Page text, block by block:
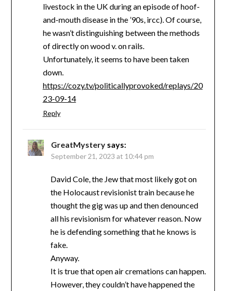
livestock in the UK during an episode of hoof-
and-mouth disease in the ’90s, ircc). Of course,
he wasn’t distinguishing between the methods
of directly on wood v. on rails.
Unfortunately, it seems to have been taken
down.
https://cozy.tv/politicallyprovoked/replays/20
23-09-14
Reply
GreatMystery says:
September 21, 2023 at 10:44 pm
David Cole, the Jew that most likely got on
the Holocaust revisionist train because he
thought the gig was up and then denounced
all his revisionism for whatever reason. Now
he is defending something that he knows is
fake.
Anyway.
It is true that open air cremations can happen.
However, they couldn’t have happened the